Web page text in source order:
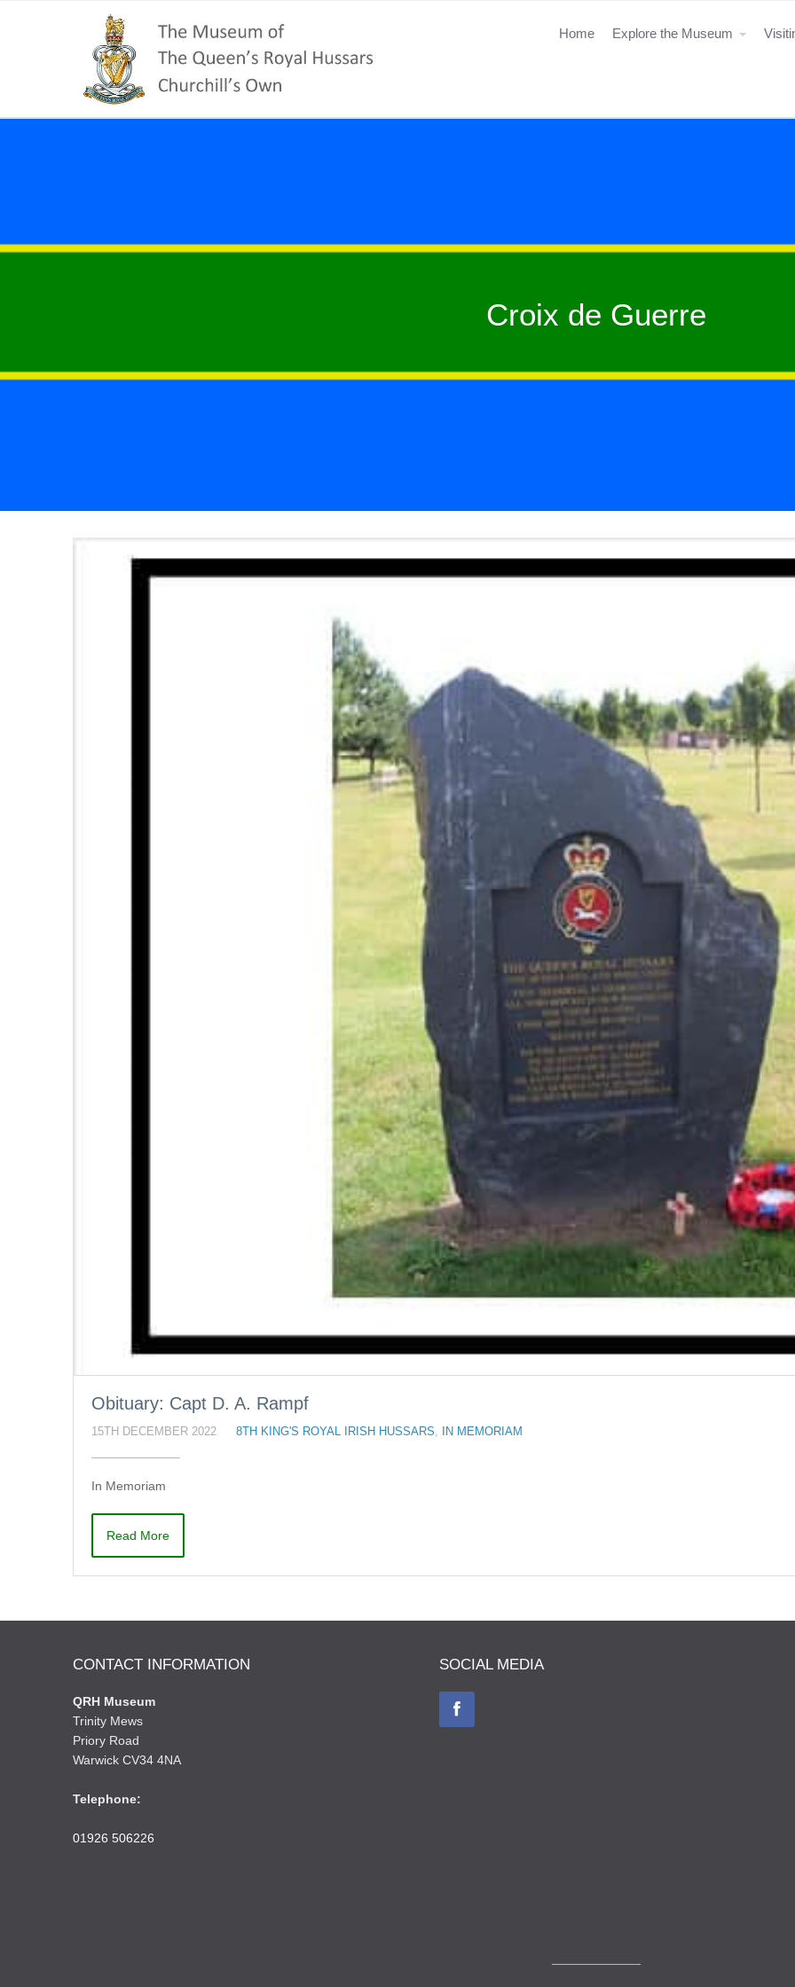
Home Explore the Museum
Croix de Guerre
Obituary: Capt D. A. Rampf
15TH DECEMBER 2022 8TH KING'S ROYAL IRISH HUSSARS IN MEMORIAM
In Memoriam
Read More
CONTACT INFORMATION
QRH Museum
Trinity Mews
Priory Road
Warwick CV34 4NA
Telephone:
01926 506226
SOCIAL MEDIA